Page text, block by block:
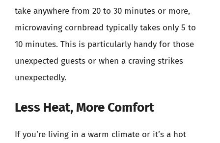
take anywhere from 20 to 30 minutes or more,
microwaving cornbread typically takes only 5 to
10 minutes. This is particularly handy for those
unexpected guests or when a craving strikes
unexpectedly.
Less Heat, More Comfort
If you’re living in a warm climate or it’s a hot